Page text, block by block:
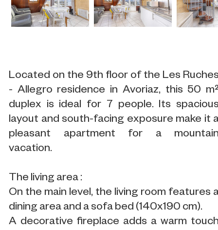
Located on the 9th floor of the Les
- Allegro residence in Avoriaz, this 50
duplex is ideal for 7 people. Its
layout and south-facing exposure make it
pleasant apartment for a
vacation.
The living area :
On the main level, the living room features
dining area and a sofa bed (140x190 cm).
A decorative fireplace adds a warm